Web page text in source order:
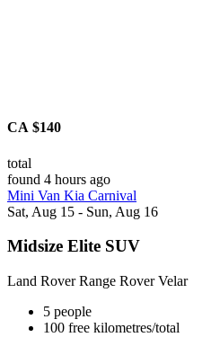
CA $140
total
found 4 hours ago
Mini Van Kia Carnival
Sat, Aug 15 - Sun, Aug 16
Midsize Elite SUV
Land Rover Range Rover Velar
5 people
100 free kilometres/total